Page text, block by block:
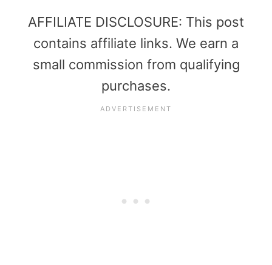
AFFILIATE DISCLOSURE: This post
contains affiliate links. We earn a
small commission from qualifying
purchases.